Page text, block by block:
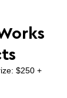
$250 +